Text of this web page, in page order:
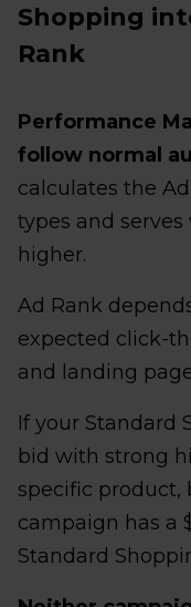
Shopping
Rank
Performance
follow normal
calculates the
types and
higher.
Ad Rank
expected click-
and landing
If your Standard
bid with strong
specific product,
campaign has a
Standard